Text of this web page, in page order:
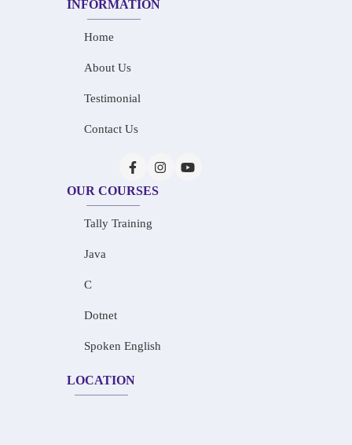
INFORMATION
Home
About Us
Testimonial
Contact Us
OUR COURSES
Tally Training
Java
C
Dotnet
Spoken English
LOCATION